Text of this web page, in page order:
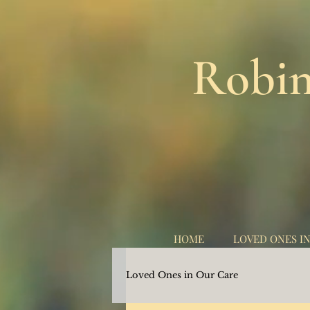
HOME LOVED ONES
Loved Ones in Our Care